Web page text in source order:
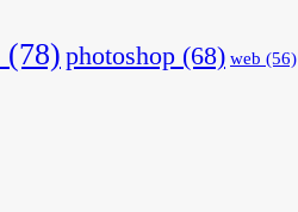
(78) photoshop (68) web (56)